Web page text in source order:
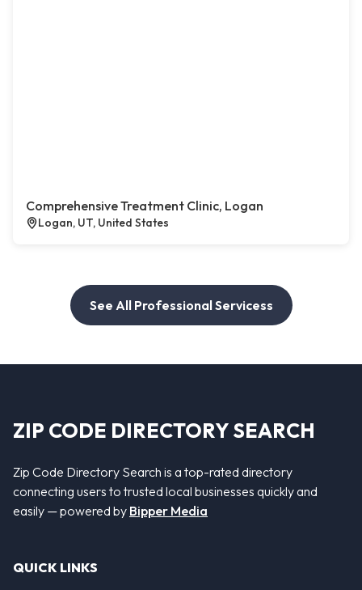
Comprehensive Treatment Clinic, Logan
Logan, UT, United States
See All Professional Servicess
ZIP CODE DIRECTORY SEARCH
Zip Code Directory Search is a top-rated directory
connecting users to trusted local businesses quickly and
easily — powered by Bipper Media
QUICK LINKS